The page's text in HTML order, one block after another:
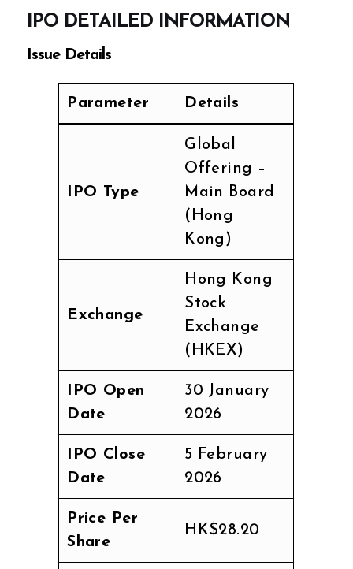
IPO DETAILED INFORMATION
Issue Details
Parameter Details
IPO Type
Global
Offering –
Main Board
(Hong
Kong)
Exchange
Hong Kong
Stock
Exchange
(HKEX)
IPO Open
Date
30 January
2026
IPO Close
Date
5 February
2026
Price Per
Share
HK$28.20